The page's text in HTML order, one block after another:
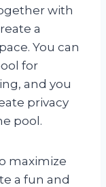
with
a
You can
for
and you
privacy
pool.
maximize
a fun and